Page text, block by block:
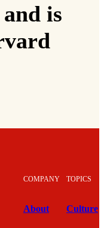
is
COMPANY
About
TOPICS
Culture